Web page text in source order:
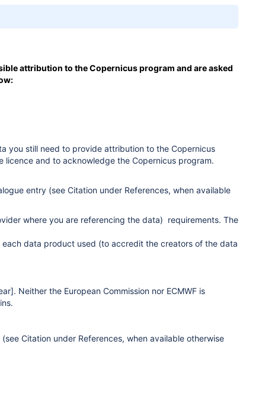
attribution to the Copernicus program and are asked
you still need to provide attribution to the Copernicus
and to acknowledge the Copernicus program.
entry (see Citation under References, when available
where you are referencing the data) requirements. The
data product used (to accredit the creators of the data
Neither the European Commission nor ECMWF is
Citation under References, when available otherwise